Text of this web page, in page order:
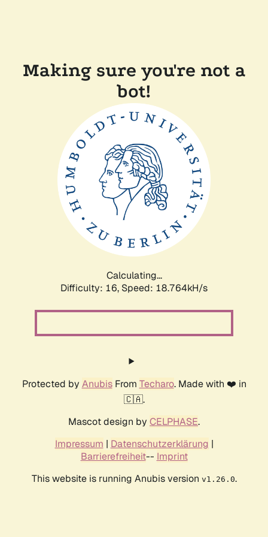
Making sure you're not a
bot!
Calculating...
Difficulty: 16, Speed: 18.764kH/s
Protected by AnubisFrom Techaro. Made with ❤️ in
🇨🇦.
Mascot design by CELPHASE.
Impressum | Datenschutzerklärung |
Barrierefreiheit-- Imprint
This website is running Anubis version v1.26.0.